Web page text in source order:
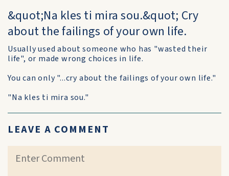
&quot;Na kles ti mira sou.&quot; Cry
about the failings of your own life.
Usually used about someone who has "wasted their
life", or made wrong choices in life.
You can only "...cry about the failings of your own life."
"Na kles ti mira sou."
LEAVE A COMMENT